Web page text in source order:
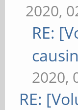
2020,
RE:
2020,
RE: